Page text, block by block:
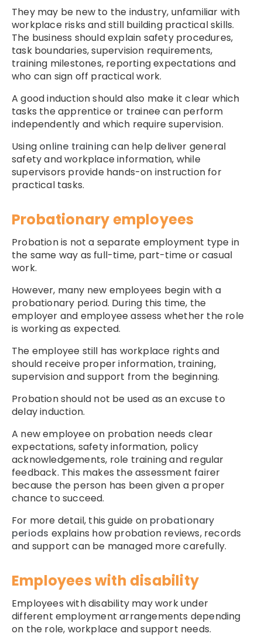
They may be new to the industry, unfamiliar with
workplace risks and still building practical skills.
The business should explain safety procedures,
task boundaries, supervision requirements,
training milestones, reporting expectations and
who can sign off practical work.
A good induction should also make it clear which
tasks the apprentice or trainee can perform
independently and which require supervision.
Using online training can help deliver general
safety and workplace information, while
supervisors provide hands-on instruction for
practical tasks.
Probationary employees
Probation is not a separate employment type in
the same way as full-time, part-time or casual
work.
However, many new employees begin with a
probationary period. During this time, the
employer and employee assess whether the role
is working as expected.
The employee still has workplace rights and
should receive proper information, training,
supervision and support from the beginning.
Probation should not be used as an excuse to
delay induction.
A new employee on probation needs clear
expectations, safety information, policy
acknowledgements, role training and regular
feedback. This makes the assessment fairer
because the person has been given a proper
chance to succeed.
For more detail, this guide on probationary
periods explains how probation reviews, records
and support can be managed more carefully.
Employees with disability
Employees with disability may work under
different employment arrangements depending
on the role, workplace and support needs.